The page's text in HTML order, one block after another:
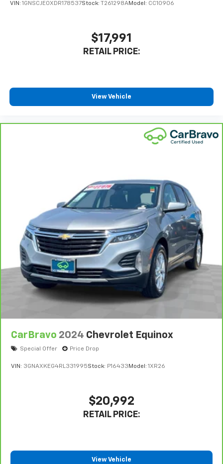
VIN: 1GNSCJE0XDR178537Stock: T261298AModel: CC10906
$17,991
RETAIL PRICE:
View Vehicle
CarBravo 2024 Chevrolet Equinox
Special Offer Price Drop
VIN: 3GNAXKEG4RL331995Stock: P16433 Model: 1XR26
$20,992
RETAIL PRICE:
View Vehicle